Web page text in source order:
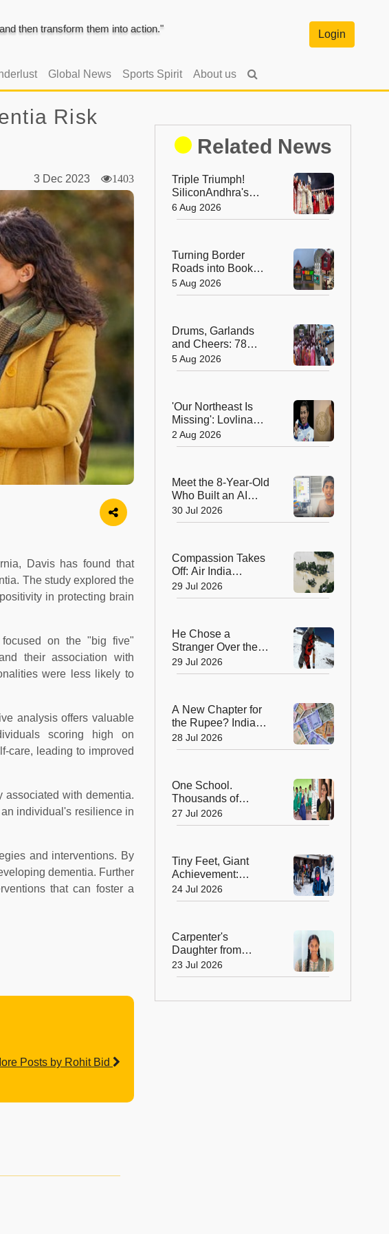
then transform them into action."
Login
Global News Sports Spirit About us
Risk
3 Dec 2023 1403
Davis has found that
The study explored the
in protecting brain
on the "big five"
their association with
were less likely to
analysis offers valuable
scoring high on
care, leading to improved
associated with dementia.
individual's resilience in
and interventions. By
dementia. Further
that can foster a
Posts by Rohit Bid
Related News
Triple Triumph!
SiliconAndhra's
Silver Jubilee Sets
Three Guinness
6 Aug 2026
Turning Border
Roads into Book
Roads: BRO's
Unique Reading
Pradesh
5 Aug 2026
Drums, Garlands
and Cheers: 78
Years After
Independence, This
First Government
Bus
5 Aug 2026
'Our Northeast Is
Missing': Lovlina
Borgohain Wins
Hearts After Calling
2 Aug 2026
Meet the 8-Year-Old
Who Built an AI
Device That's
Winning Hearts
30 Jul 2026
Compassion Takes
Off: Air India
Express Waives
Cargo Charges for
29 Jul 2026
He Chose a
Stranger Over the
Summit: Sherpa
Who Gave Up
29 Jul 2026
A New Chapter for
the Rupee? India
Approves Trial of
₹10 and ₹20
28 Jul 2026
One School.
Thousands of
Dreams. How a
Swiss Woman Is
27 Jul 2026
Tiny Feet, Giant
Achievement:
Kerala's 8-Year-Old
Scales North
24 Jul 2026
Carpenter's
Daughter from
Andhra Govt School
Earns Place in
Space Mission
23 Jul 2026